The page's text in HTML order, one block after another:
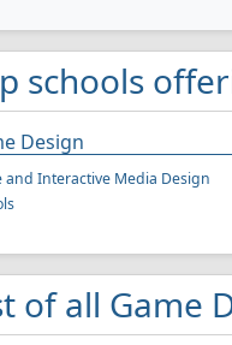
schools
Design
and Interactive Media Design
of all Game